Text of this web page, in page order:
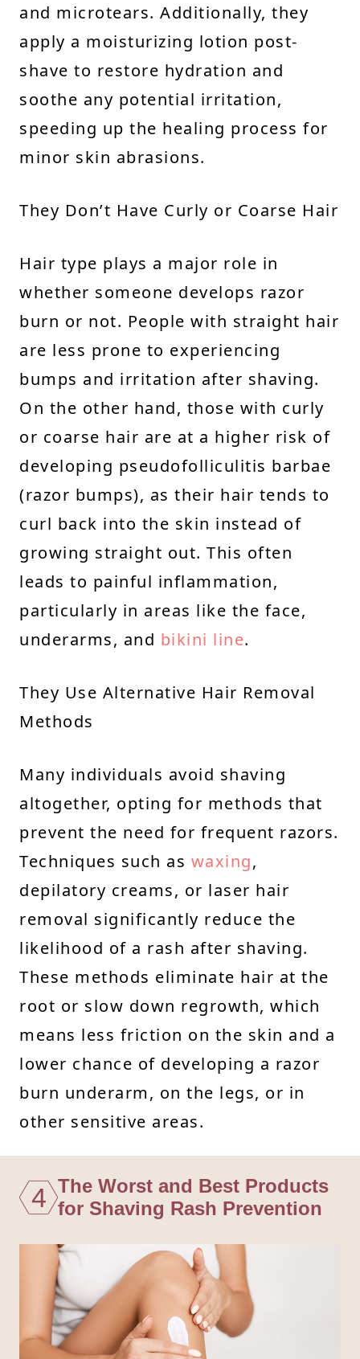
and microtears. Additionally, they
apply a moisturizing lotion post-
shave to restore hydration and
soothe any potential irritation,
speeding up the healing process for
minor skin abrasions.
They Don’t Have Curly or Coarse Hair
Hair type plays a major role in
whether someone develops razor
burn or not. People with straight hair
are less prone to experiencing
bumps and irritation after shaving.
On the other hand, those with curly
or coarse hair are at a higher risk of
developing pseudofolliculitis barbae
(razor bumps), as their hair tends to
curl back into the skin instead of
growing straight out. This often
leads to painful inflammation,
particularly in areas like the face,
underarms, and bikini line.
They Use Alternative Hair Removal
Methods
Many individuals avoid shaving
altogether, opting for methods that
prevent the need for frequent razors.
Techniques such as waxing,
depilatory creams, or laser hair
removal significantly reduce the
likelihood of a rash after shaving.
These methods eliminate hair at the
root or slow down regrowth, which
means less friction on the skin and a
lower chance of developing a razor
burn underarm, on the legs, or in
other sensitive areas.
4 The Worst and Best Products
for Shaving Rash Prevention